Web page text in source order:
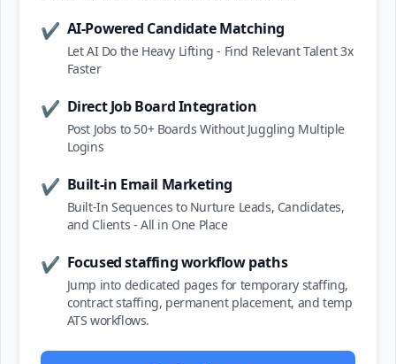
✔ AI-Powered Candidate Matching
Let AI Do the Heavy Lifting - Find Relevant Talent 3x
Faster
✔ Direct Job Board Integration
Post Jobs to 50+ Boards Without Juggling Multiple
Logins
✔ Built-in Email Marketing
Built-In Sequences to Nurture Leads, Candidates,
and Clients - All in One Place
✔ Focused staffing workflow paths
Jump into dedicated pages for temporary staffing,
contract staffing, permanent placement, and temp
ATS workflows.